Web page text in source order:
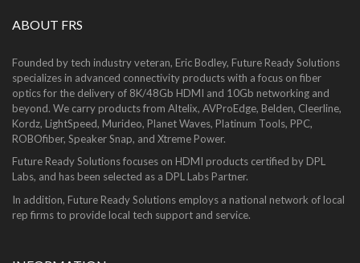
ABOUT FRS
Founded by tech industry veteran, Eric Bodley, Future Ready Solutions
specializes in advanced connectivity products with a focus on fiber
optics for the delivery of 8K/48Gb HDMI and 10Gb networking and
beyond. We carry products from Altelix, AVProEdge, Belden, Cleerline,
Kordz, LightSpeed, Murideo, Planet Waves, Platinum Tools, PPC,
ROBOfiber, Speaker Snap, and Xtreme Power.
Future Ready Solutions focuses on HDMI products certified by DPL
Labs, and has been selected as a DPL Labs Partner.
In addition, Future Ready Solutions employs a national network of local
rep firms to provide local tech support and service.